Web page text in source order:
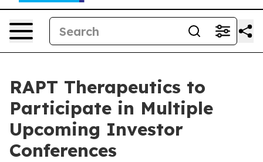
RAPT Therapeutics to
Participate in Multiple
Upcoming Investor
Conferences